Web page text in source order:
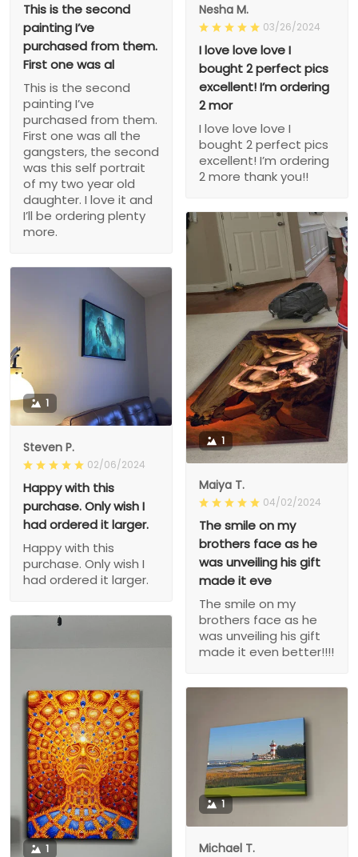
This is the second
painting I’ve
purchased from them.
First one was al
This is the second
painting I’ve
purchased from them.
First one was all the
gangsters, the second
was this self portrait
of my two year old
daughter. I love it and
I’ll be ordering plenty
more.
Nesha M.
03/26/2024
I love love love I
bought 2 perfect pics
excellent! I’m ordering
2 mor
I love love love I
bought 2 perfect pics
excellent! I’m ordering
2 more thank you!!
1
Maiya T.
04/02/2024
The smile on my
brothers face as he
was unveiling his gift
made it eve
The smile on my
brothers face as he
was unveiling his gift
made it even better!!!!
1
Steven P.
02/06/2024
Happy with this
purchase. Only wish I
had ordered it larger.
Happy with this
purchase. Only wish I
had ordered it larger.
1
1
Michael T.